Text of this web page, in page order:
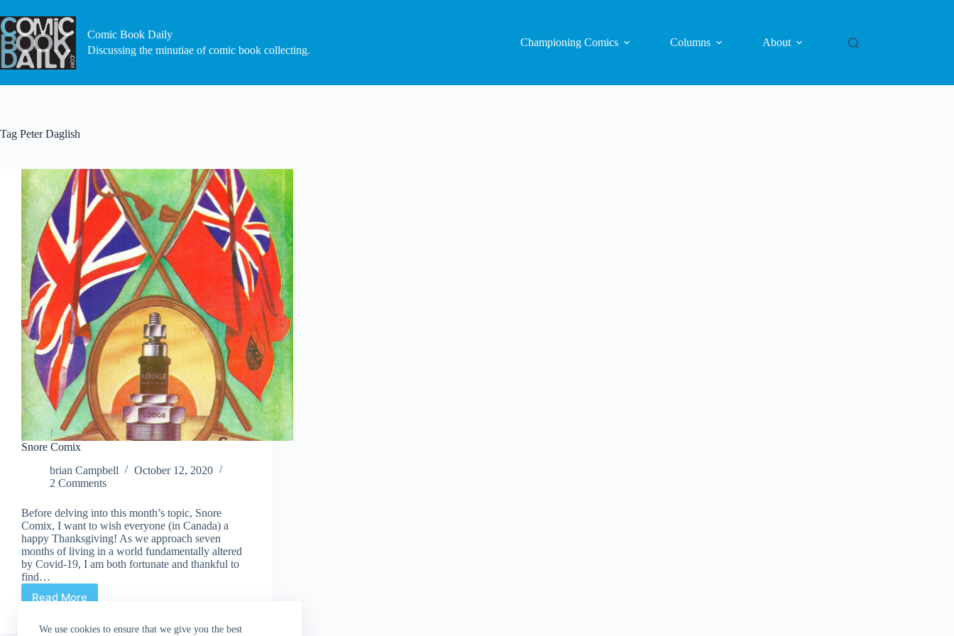
to
content
We use cookies to ensure that we give you the best
Comic Book Daily
Discussing the minutiae of comic book collecting.
Championing Comics Columns About
Tag Peter Daglish
Snore Comix
brian Campbell
October 12, 2020
2 Comments
Before delving into this month’s topic, Snore
Comix, I want to wish everyone (in Canada) a
happy Thanksgiving! As we approach seven
months of living in a world fundamentally altered
by Covid-19, I am both fortunate and thankful to
find…
Read More
Snore